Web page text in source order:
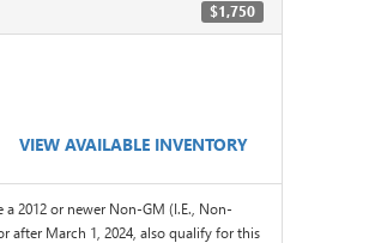
$1,750
VIEW AVAILABLE INVENTORY
2012 or newer Non-GM (I.E., Non-
after March 1, 2024, also qualify for this